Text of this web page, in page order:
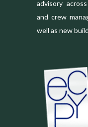
advisory
and crew
well as new